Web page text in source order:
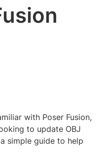
with Poser Fusion,
to update OBJ
simple guide to help